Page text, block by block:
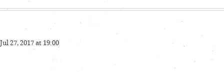
Jul 27, 2017 at 19:00